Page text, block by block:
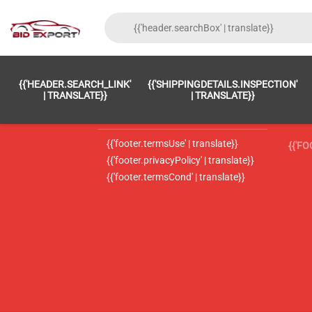
{{'HEADER.SEARCH_LINK'
| TRANSLATE}}
{{'SHIPPINGDETAILS.INSPECTION'
| TRANSLATE}}
{{'footer.LC_0002' | translate}}
{{'footer.termsUse' | translate}}
{{'footer.privacyPolicy' | translate}}
{{'footer.termsCond' | translate}}
{{